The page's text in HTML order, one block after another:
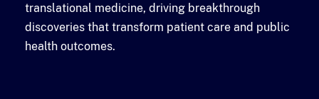
translational medicine, driving breakthrough
discoveries that transform patient care and public
health outcomes.